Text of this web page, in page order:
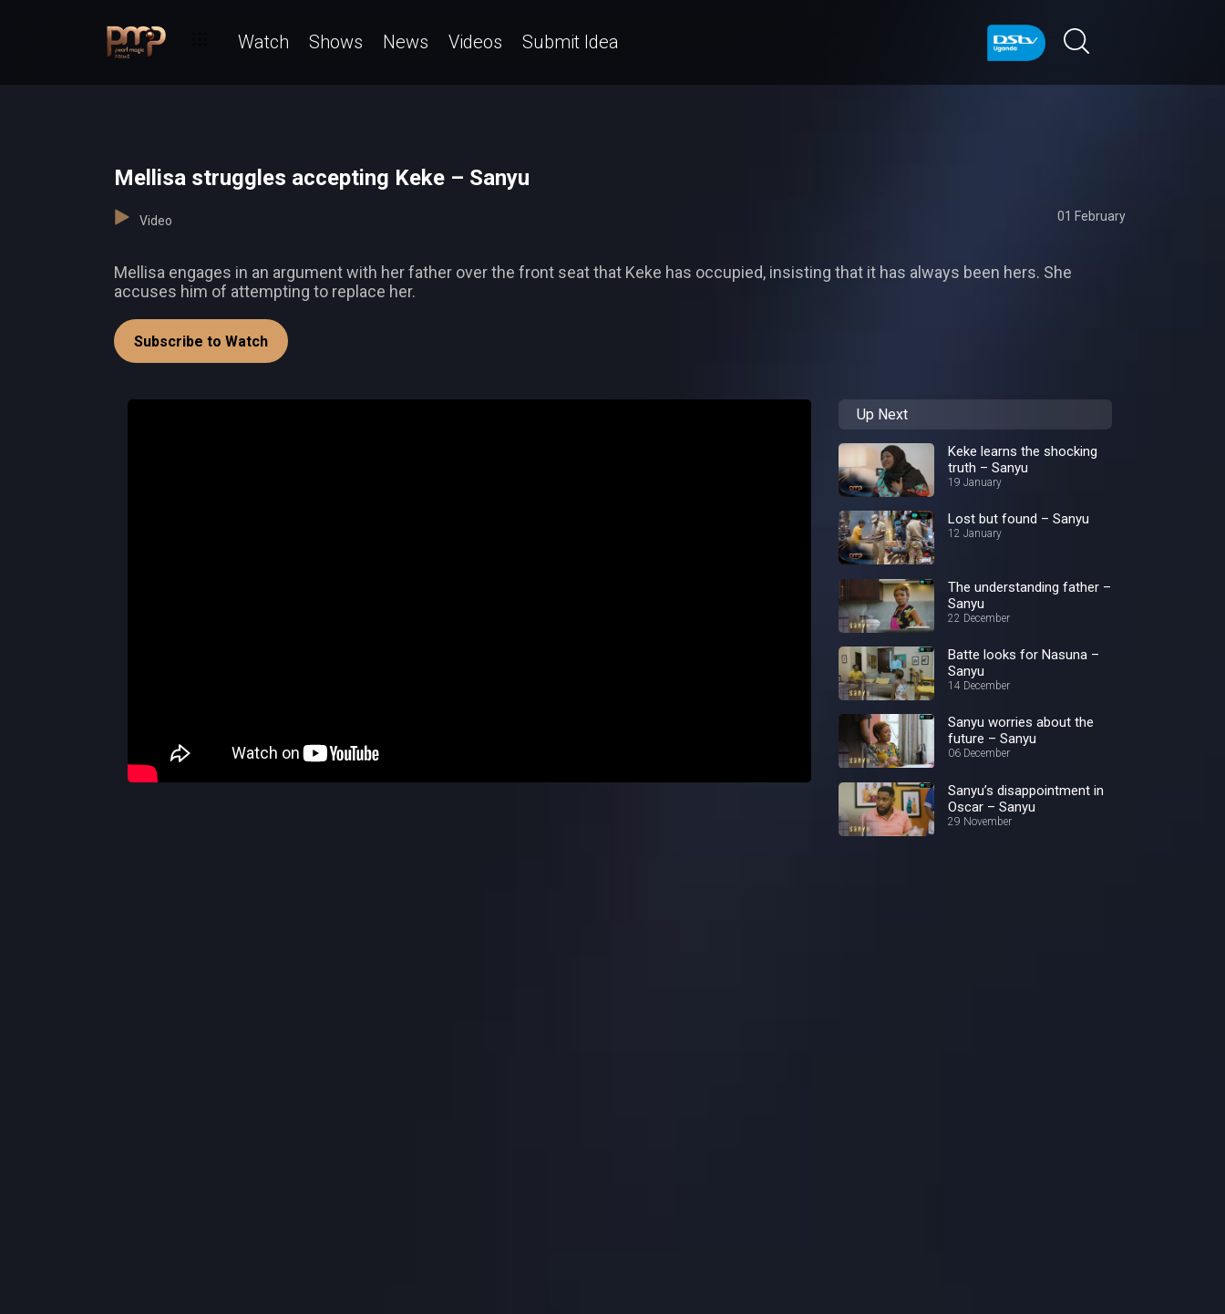
Watch Shows News Videos Submit Idea
Mellisa struggles accepting Keke – Sanyu
Video 01 February
Mellisa engages in an argument with her father over the front seat that Keke has occupied, insisting that it has always been hers. She
accuses him of attempting to replace her.
Subscribe to Watch
Up Next
Keke learns the shocking
truth – Sanyu
19 January
Lost but found – Sanyu
12 January
The understanding father –
Sanyu
22 December
Batte looks for Nasuna –
Sanyu
14 December
Sanyu worries about the
future – Sanyu
06 December
Sanyu’s disappointment in
Oscar – Sanyu
29 November